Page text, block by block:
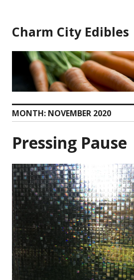
content
Charm City Edibles
MONTH: NOVEMBER 2020
Pressing Pause